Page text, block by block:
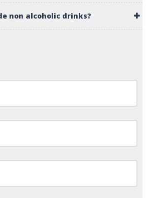
non alcoholic drinks?